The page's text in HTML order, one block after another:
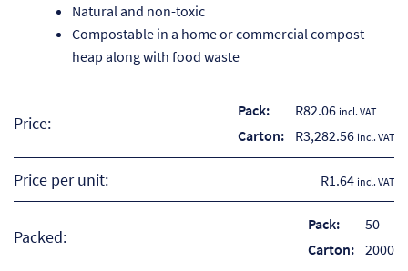
Natural and non-toxic
Compostable in a home or commercial compost
heap along with food waste
Price:
Pack: R82.06 incl. VAT
Carton: R3,282.56 incl. VAT
Price per unit: R1.64 incl. VAT
Packed:
Pack:
50
Carton: 2000